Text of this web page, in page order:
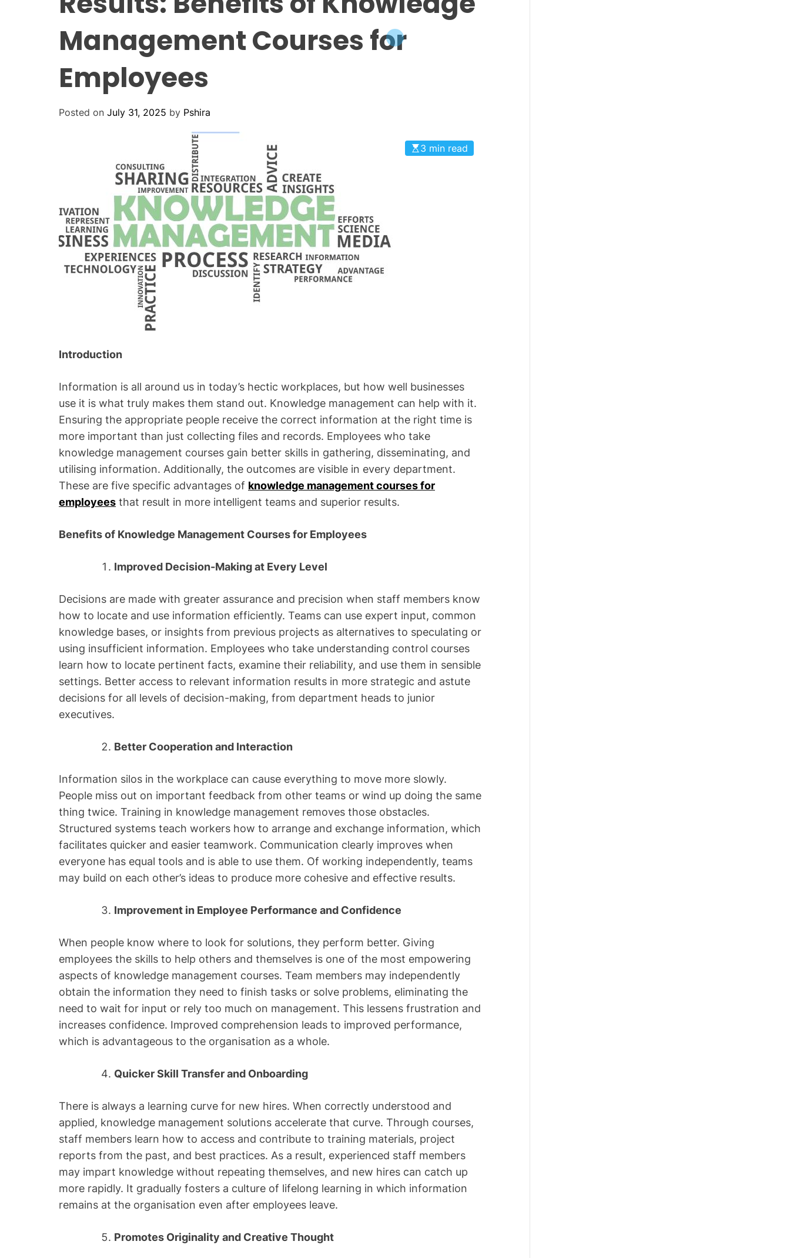
Management Courses for
Employees
Posted on July 31, 2025 by Pshira
3 min read
Introduction
Information is all around us in today’s hectic workplaces, but how well businesses
use it is what truly makes them stand out. Knowledge management can help with it.
Ensuring the appropriate people receive the correct information at the right time is
more important than just collecting files and records. Employees who take
knowledge management courses gain better skills in gathering, disseminating, and
utilising information. Additionally, the outcomes are visible in every department.
These are five specific advantages of knowledge management courses for
employees that result in more intelligent teams and superior results.
Benefits of Knowledge Management Courses for Employees
Improved Decision-Making at Every Level
Decisions are made with greater assurance and precision when staff members know
how to locate and use information efficiently. Teams can use expert input, common
knowledge bases, or insights from previous projects as alternatives to speculating or
using insufficient information. Employees who take understanding control courses
learn how to locate pertinent facts, examine their reliability, and use them in sensible
settings. Better access to relevant information results in more strategic and astute
decisions for all levels of decision-making, from department heads to junior
executives.
Better Cooperation and Interaction
Information silos in the workplace can cause everything to move more slowly.
People miss out on important feedback from other teams or wind up doing the same
thing twice. Training in knowledge management removes those obstacles.
Structured systems teach workers how to arrange and exchange information, which
facilitates quicker and easier teamwork. Communication clearly improves when
everyone has equal tools and is able to use them. Of working independently, teams
may build on each other’s ideas to produce more cohesive and effective results.
Improvement in Employee Performance and Confidence
When people know where to look for solutions, they perform better. Giving
employees the skills to help others and themselves is one of the most empowering
aspects of knowledge management courses. Team members may independently
obtain the information they need to finish tasks or solve problems, eliminating the
need to wait for input or rely too much on management. This lessens frustration and
increases confidence. Improved comprehension leads to improved performance,
which is advantageous to the organisation as a whole.
Quicker Skill Transfer and Onboarding
There is always a learning curve for new hires. When correctly understood and
applied, knowledge management solutions accelerate that curve. Through courses,
staff members learn how to access and contribute to training materials, project
reports from the past, and best practices. As a result, experienced staff members
may impart knowledge without repeating themselves, and new hires can catch up
more rapidly. It gradually fosters a culture of lifelong learning in which information
remains at the organisation even after employees leave.
Promotes Originality and Creative Thought